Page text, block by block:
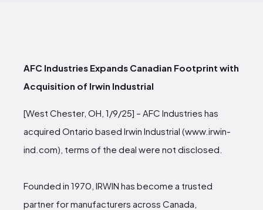
AFC Industries Expands Canadian Footprint with
Acquisition of Irwin Industrial
[West Chester, OH, 1/9/25] – AFC Industries has
acquired Ontario based Irwin Industrial (www.irwin-
ind.com), terms of the deal were not disclosed.
Founded in 1970, IRWIN has become a trusted
partner for manufacturers across Canada,